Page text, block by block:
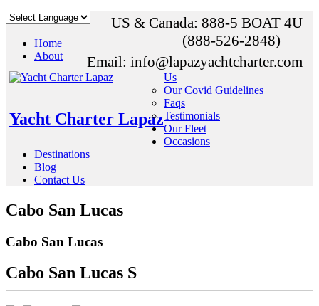
US & Canada: 888-5 BOAT 4U
(888-526-2848)
Email: info@lapazyachtcharter.com
Yacht Charter Lapaz
Home
About
Us
Our Covid Guidelines
Faqs
Testimonials
Our Fleet
Occasions
Destinations
Blog
Contact Us
Cabo San Lucas
Cabo San Lucas
Cabo San Lucas S